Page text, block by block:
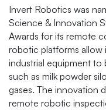
Invert Robotics was
Science & Innovation
Awards for its remote
robotic platforms allow
industrial equipment to
such as milk powder
gases. The innovation
remote robotic